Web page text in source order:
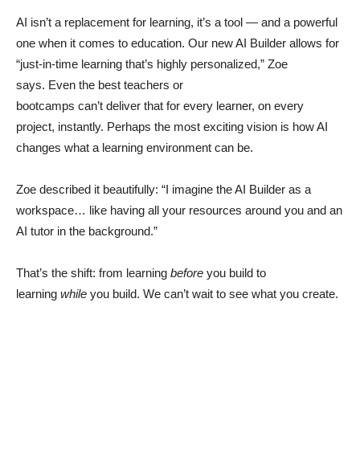
AI isn’t a replacement for learning, it’s a tool — and a powerful
one when it comes to education. Our new AI Builder allows for
“just‑in‑time learning that’s highly personalized,” Zoe
says. Even the best teachers or
bootcamps can’t deliver that for every learner, on every
project, instantly. Perhaps the most exciting vision is how AI
changes what a learning environment can be.
Zoe described it beautifully: “I imagine the AI Builder as a
workspace… like having all your resources around you and an
AI tutor in the background.”
That’s the shift: from learning before you build to
learning while you build. We can’t wait to see what you create.